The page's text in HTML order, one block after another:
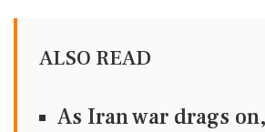
ALSO READ
As Iran war drags